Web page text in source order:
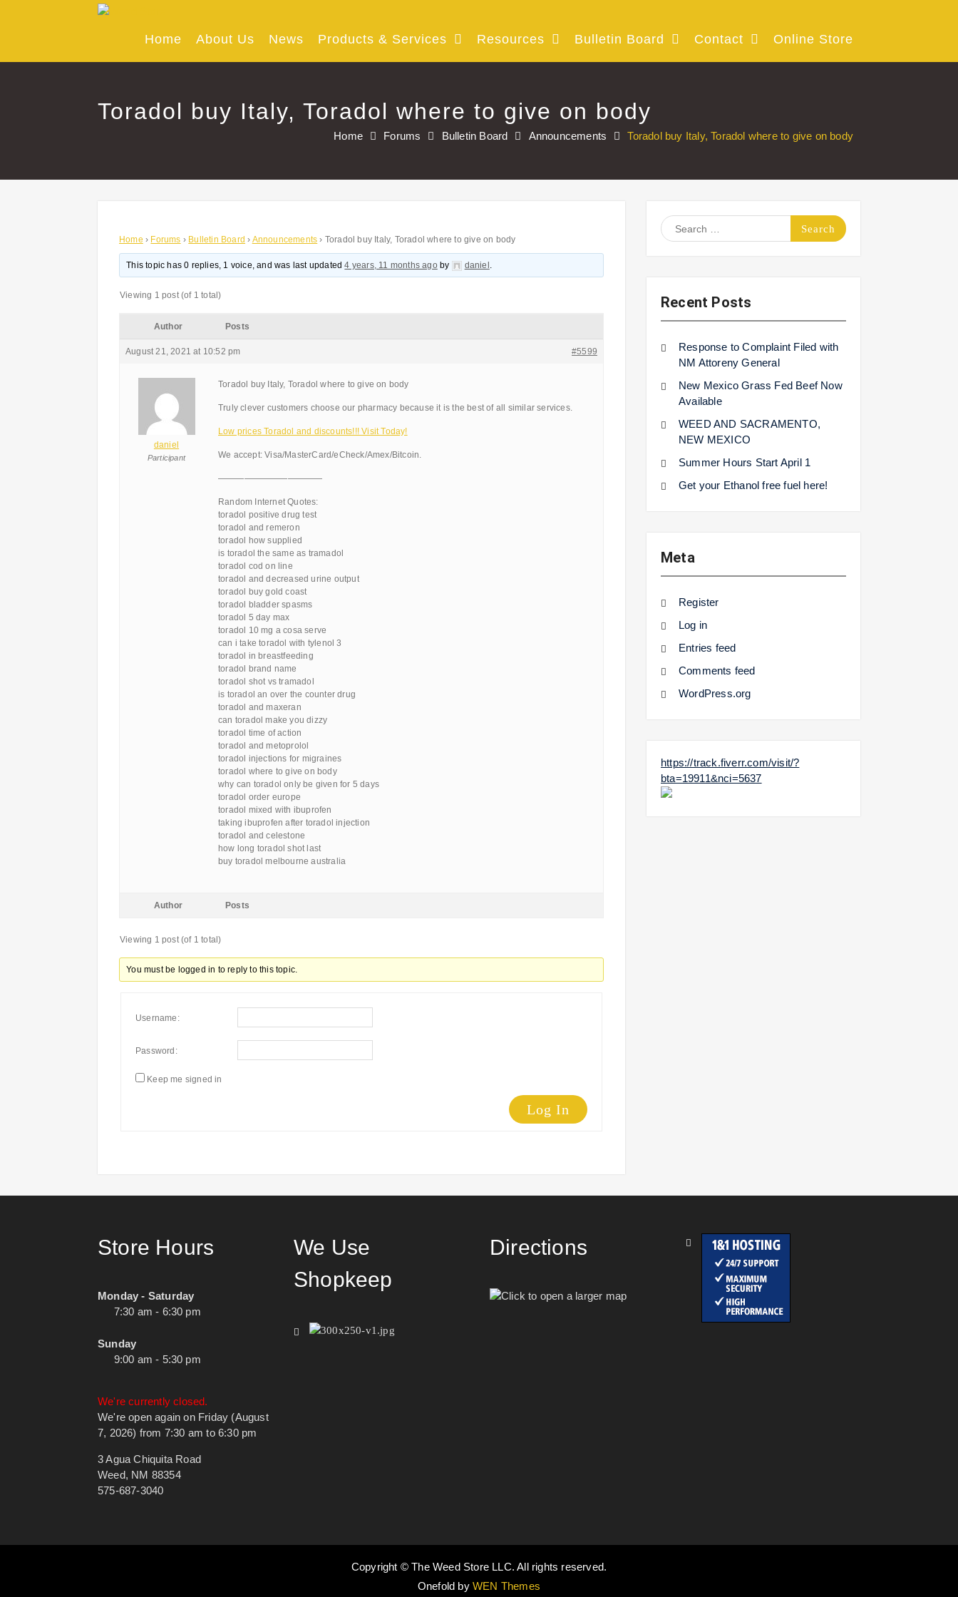
Home About Us News Products & Services Resources Bulletin Board Contact Online Store
Toradol buy Italy, Toradol where to give on body
Home Forums Bulletin Board Announcements Toradol buy Italy, Toradol where to give on body
Home › Forums › Bulletin Board › Announcements › Toradol buy Italy, Toradol where to give on body
This topic has 0 replies, 1 voice, and was last updated4 years, 11 months agoby daniel .
Viewing 1 post (of 1 total)
Author Posts
August 21, 2021 at 10:52 pm #5599
daniel
Participant
Toradol buy Italy, Toradol where to give on body
Truly clever customers choose our pharmacy because it is the best of all similar services.
Low prices Toradol and discounts!!! Visit Today!
We accept: Visa/MasterCard/eCheck/Amex/Bitcoin.
————————————
Random Internet Quotes:
toradol positive drug test
toradol and remeron
toradol how supplied
is toradol the same as tramadol
toradol cod on line
toradol and decreased urine output
toradol buy gold coast
toradol bladder spasms
toradol 5 day max
toradol 10 mg a cosa serve
can i take toradol with tylenol 3
toradol in breastfeeding
toradol brand name
toradol shot vs tramadol
is toradol an over the counter drug
toradol and maxeran
can toradol make you dizzy
toradol time of action
toradol and metoprolol
toradol injections for migraines
toradol where to give on body
why can toradol only be given for 5 days
toradol order europe
toradol mixed with ibuprofen
taking ibuprofen after toradol injection
toradol and celestone
how long toradol shot last
buy toradol melbourne australia
Author Posts
Viewing 1 post (of 1 total)
You must be logged in to reply to this topic.
Username:
Password:
Keep me signed in
Log In
Search
for:
Recent Posts
Response to Complaint Filed with
NM Attoreny General
New Mexico Grass Fed Beef Now
Available
WEED AND SACRAMENTO,
NEW MEXICO
Summer Hours Start April 1
Get your Ethanol free fuel here!
Meta
Register
Log in
Entries feed
Comments feed
WordPress.org
https://track.fiverr.com/visit/?
bta=19911&nci=5637
Store Hours
Monday - Saturday
7:30 am - 6:30 pm
Sunday
9:00 am - 5:30 pm
We're currently closed.
We're open again on Friday (August
7, 2026) from 7:30 am to 6:30 pm
3 Agua Chiquita Road
Weed, NM 88354
575-687-3040
We Use
Shopkeep
Directions
Copyright © The Weed Store LLC. All rights reserved.
Onefold byWEN Themes